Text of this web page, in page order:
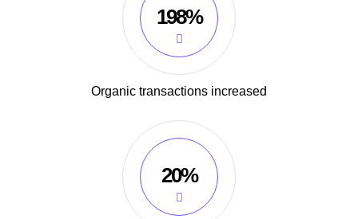
198%
Organic transactions increased
20%